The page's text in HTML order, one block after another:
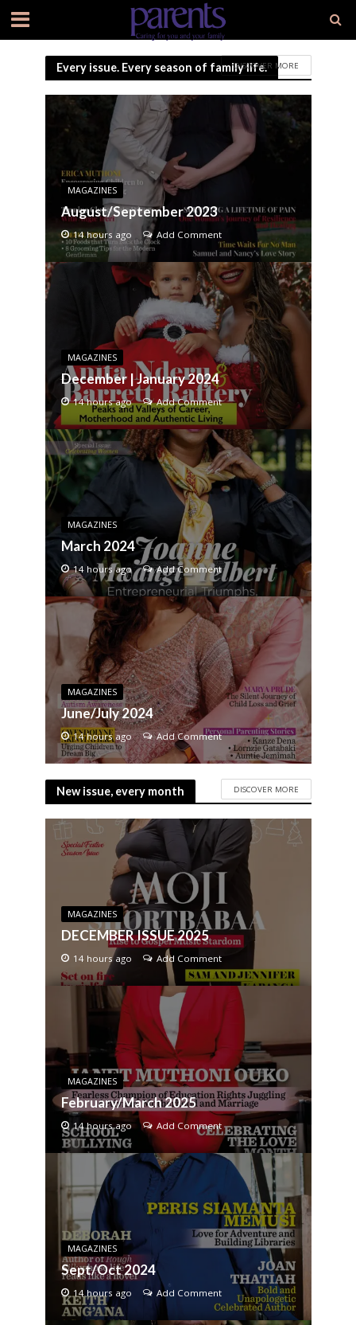
Every issue. Every season of family life.DISCOVER MORE
MAGAZINES
August/September 2023
14 hours ago Add Comment
MAGAZINES
December | January 2024
14 hours ago Add Comment
MAGAZINES
March 2024
14 hours ago Add Comment
MAGAZINES
June/July 2024
14 hours ago Add Comment
New issue, every month DISCOVER MORE
MAGAZINES
DECEMBER ISSUE 2025
14 hours ago Add Comment
MAGAZINES
February/March 2025
14 hours ago Add Comment
MAGAZINES
Sept/Oct 2024
14 hours ago Add Comment